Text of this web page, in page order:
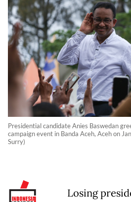
Presidential candidate Anies Baswedan
campaign event in Banda Aceh, Aceh on
Surry)
Losing